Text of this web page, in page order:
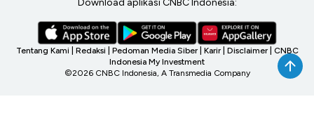
Download aplikasi CNBC Indonesia:
Tentang Kami Redaksi Pedoman Media Siber Karir Disclaimer CNBC
Indonesia My Investment
©2026 CNBC Indonesia, A Transmedia Company